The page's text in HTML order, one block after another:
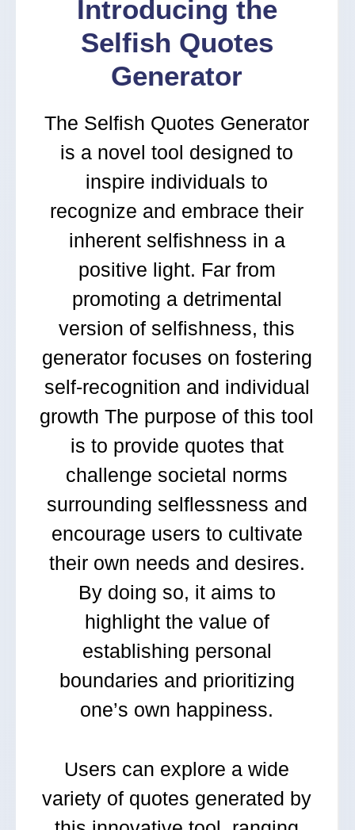
Introducing the
Selfish Quotes
Generator
The Selfish Quotes Generator
is a novel tool designed to
inspire individuals to
recognize and embrace their
inherent selfishness in a
positive light. Far from
promoting a detrimental
version of selfishness, this
generator focuses on fostering
self-recognition and individual
growth The purpose of this tool
is to provide quotes that
challenge societal norms
surrounding selflessness and
encourage users to cultivate
their own needs and desires.
By doing so, it aims to
highlight the value of
establishing personal
boundaries and prioritizing
one’s own happiness.
Users can explore a wide
variety of quotes generated by